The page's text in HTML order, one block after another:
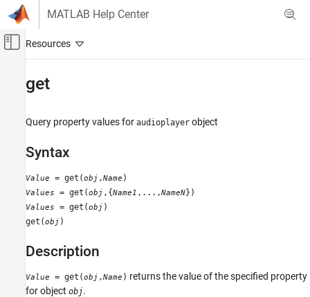
Skip to content
MATLAB Help Center
Off-Canvas Navigation Menu Toggle
Data Import and Analysis
Standard File Formats
ON THIS PAGE
Description
Alternatives
get
Query property values for audioplayer object
Syntax
Value = get(obj ,Name )
Values = get(obj ,{Name1 ,...,NameN})
Values = get(obj )
get(obj )
Description
Value = get(obj ,Name ) returns the value of the specified property
for object obj.